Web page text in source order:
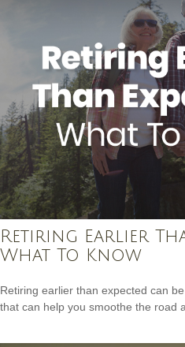
Retiring Earlier
What To Know
Retiring earlier than expected can
that can help you smoothe the road